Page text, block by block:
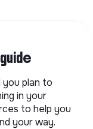
you plan to
in your
to help you
your way.